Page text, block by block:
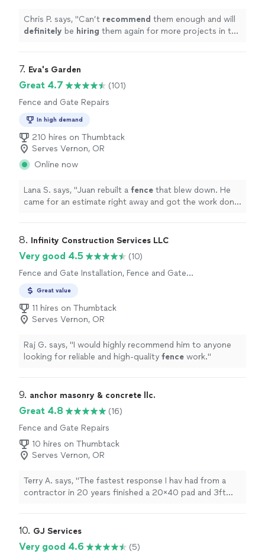
Chris P. says, "Can’t recommend them enough and will
definitely be hiring them again for more projects in the
7. Eva's Garden
Great 4.7
(101)
Fence and Gate Repairs
In high demand
210 hires on Thumbtack
Serves Vernon, OR
Online now
Lana S. says, "Juan rebuilt a fence that blew down. He
came for an estimate right away and got the work done
8. Infinity Construction Services LLC
Very good 4.5
(10)
Fence and Gate Installation, Fence and Gate
Great value
11 hires on Thumbtack
Serves Vernon, OR
Raj G. says, "I would highly recommend him to anyone
looking for reliable and high-quality fence work."
9. anchor masonry & concrete llc.
Great 4.8
(16)
Fence and Gate Repairs
10 hires on Thumbtack
Serves Vernon, OR
Terry A. says, "The fastest response I hav had from a
contractor in 20 years finished a 20×40 pad and 3ft
they could get to it."
10. GJ Services
Very good 4.6 (5)